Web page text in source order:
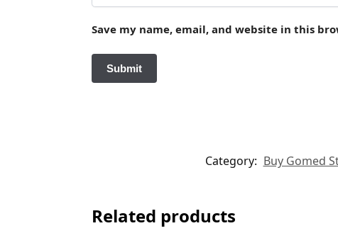
Save my name, email, and website in this
Category: Buy Gomed
Related products